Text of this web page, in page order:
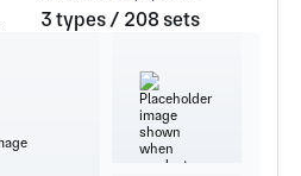
3 types / 208 sets